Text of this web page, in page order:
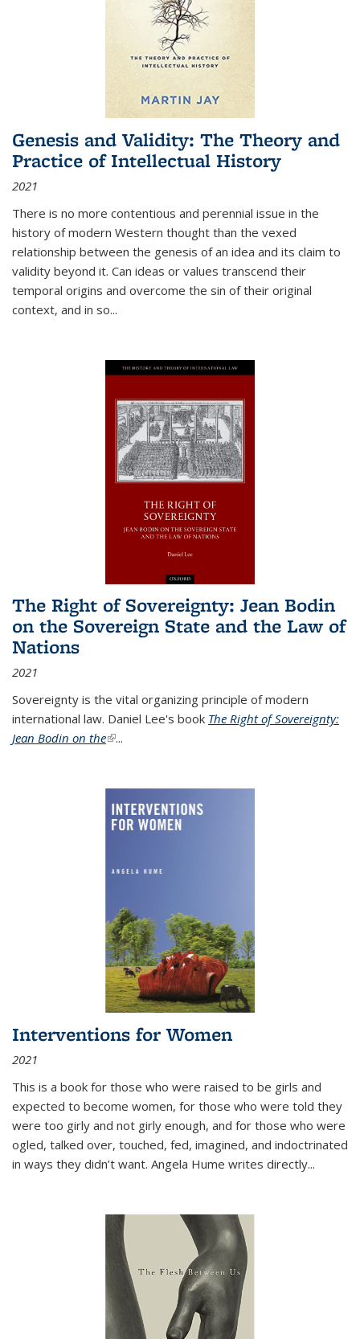
Genesis and Validity: The Theory and
Practice of Intellectual History
2021
There is no more contentious and perennial issue in the
history of modern Western thought than the vexed
relationship between the genesis of an idea and its claim to
validity beyond it. Can ideas or values transcend their
temporal origins and overcome the sin of their original
context, and in so...
The Right of Sovereignty: Jean Bodin
on the Sovereign State and the Law of
Nations
2021
Sovereignty is the vital organizing principle of modern
international law. Daniel Lee's book The Right of Sovereignty:
Jean Bodin on the(link is external)
...
Interventions for Women
2021
This is a book for those who were raised to be girls and
expected to become women, for those who were told they
were too girly and not girly enough, and for those who were
ogled, talked over, touched, fed, imagined, and indoctrinated
in ways they didn’t want. Angela Hume writes directly...